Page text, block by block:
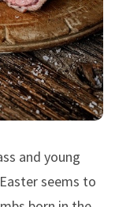
and young
seems to